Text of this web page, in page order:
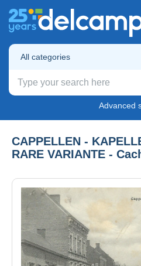
All categories
Advanced
CAPPELLEN -
RARE VARIANTE -